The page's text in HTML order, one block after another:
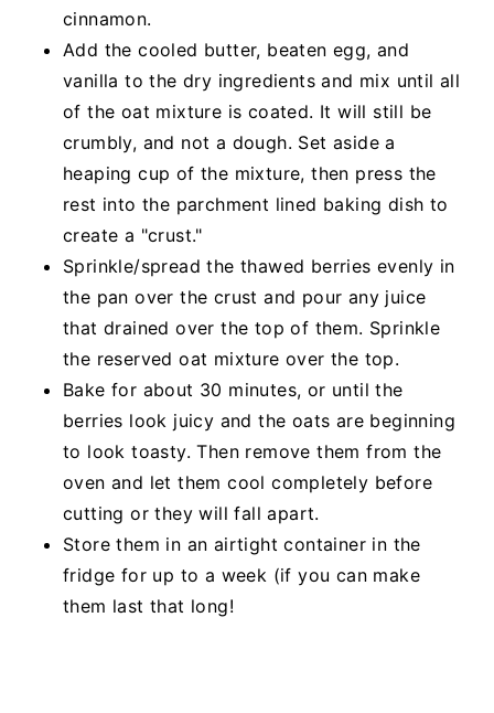
cinnamon.
Add the cooled butter, beaten egg, and
vanilla to the dry ingredients and mix until all
of the oat mixture is coated. It will still be
crumbly, and not a dough. Set aside a
heaping cup of the mixture, then press the
rest into the parchment lined baking dish to
create a "crust."
Sprinkle/spread the thawed berries evenly in
the pan over the crust and pour any juice
that drained over the top of them. Sprinkle
the reserved oat mixture over the top.
Bake for about 30 minutes, or until the
berries look juicy and the oats are beginning
to look toasty. Then remove them from the
oven and let them cool completely before
cutting or they will fall apart.
Store them in an airtight container in the
fridge for up to a week (if you can make
them last that long!